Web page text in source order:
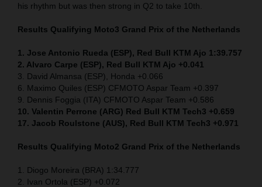
his rhythm but was then strong in Q2 to take 10th.
Results Qualifying Moto3 Grand Prix of the Netherlands
1. Jose Antonio Rueda (ESP), Red Bull KTM Ajo 1:39.757
2. Alvaro Carpe (ESP), Red Bull KTM Ajo +0.041
3. David Almansa (ESP), Honda +0.066
6. Maximo Quiles (ESP) CFMOTO Aspar Team +0.397
9. Dennis Foggia (ITA) CFMOTO Aspar Team +0.586
10. Valentin Perrone (ARG) Red Bull KTM Tech3 +0.659
17. Jacob Roulstone (AUS), Red Bull KTM Tech3 +0.971
Results Qualifying Moto2 Grand Prix of the Netherlands
1. Diogo Moreira (BRA) 1:34.777
2. Ivan Ortola (ESP) +0.072